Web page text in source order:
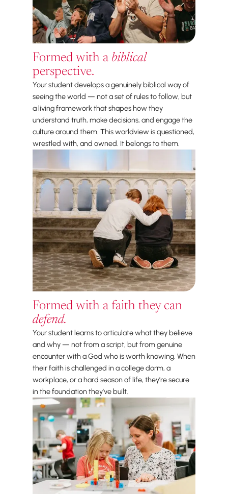
Formed with abiblical
perspective.
Your student develops a genuinely biblical way of
seeing the world — not a set of rules to follow, but
a living framework that shapes how they
understand truth, make decisions, and engage the
culture around them. This worldview is questioned,
wrestled with, and owned. It belongs to them.
Formed with a faith they can
defend.
Your student learns to articulate what they believe
and why — not from a script, but from genuine
encounter with a God who is worth knowing. When
their faith is challenged in a college dorm, a
workplace, or a hard season of life, they’re secure
in the foundation they’ve built.